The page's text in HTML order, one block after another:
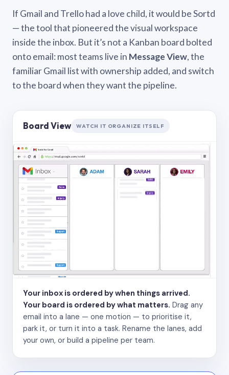
If Gmail and Trello had a love child, it would be Sortd
— the tool that pioneered the visual workspace
inside the inbox. But it’s not a Kanban board bolted
onto email: most teams live in Message View, the
familiar Gmail list with ownership added, and switch
to the board when they want the pipeline.
Board View WATCH IT ORGANIZE ITSELF
Your inbox is ordered by when things arrived.
Your board is ordered by what matters. Drag any
email into a lane — one motion — to prioritise it,
park it, or turn it into a task. Rename the lanes, add
your own, or build a pipeline per team.